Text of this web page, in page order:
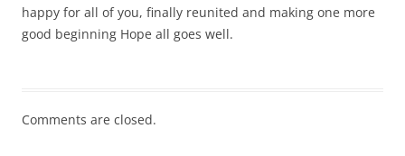
happy for all of you, finally reunited and making one more
good beginning Hope all goes well.
Comments are closed.